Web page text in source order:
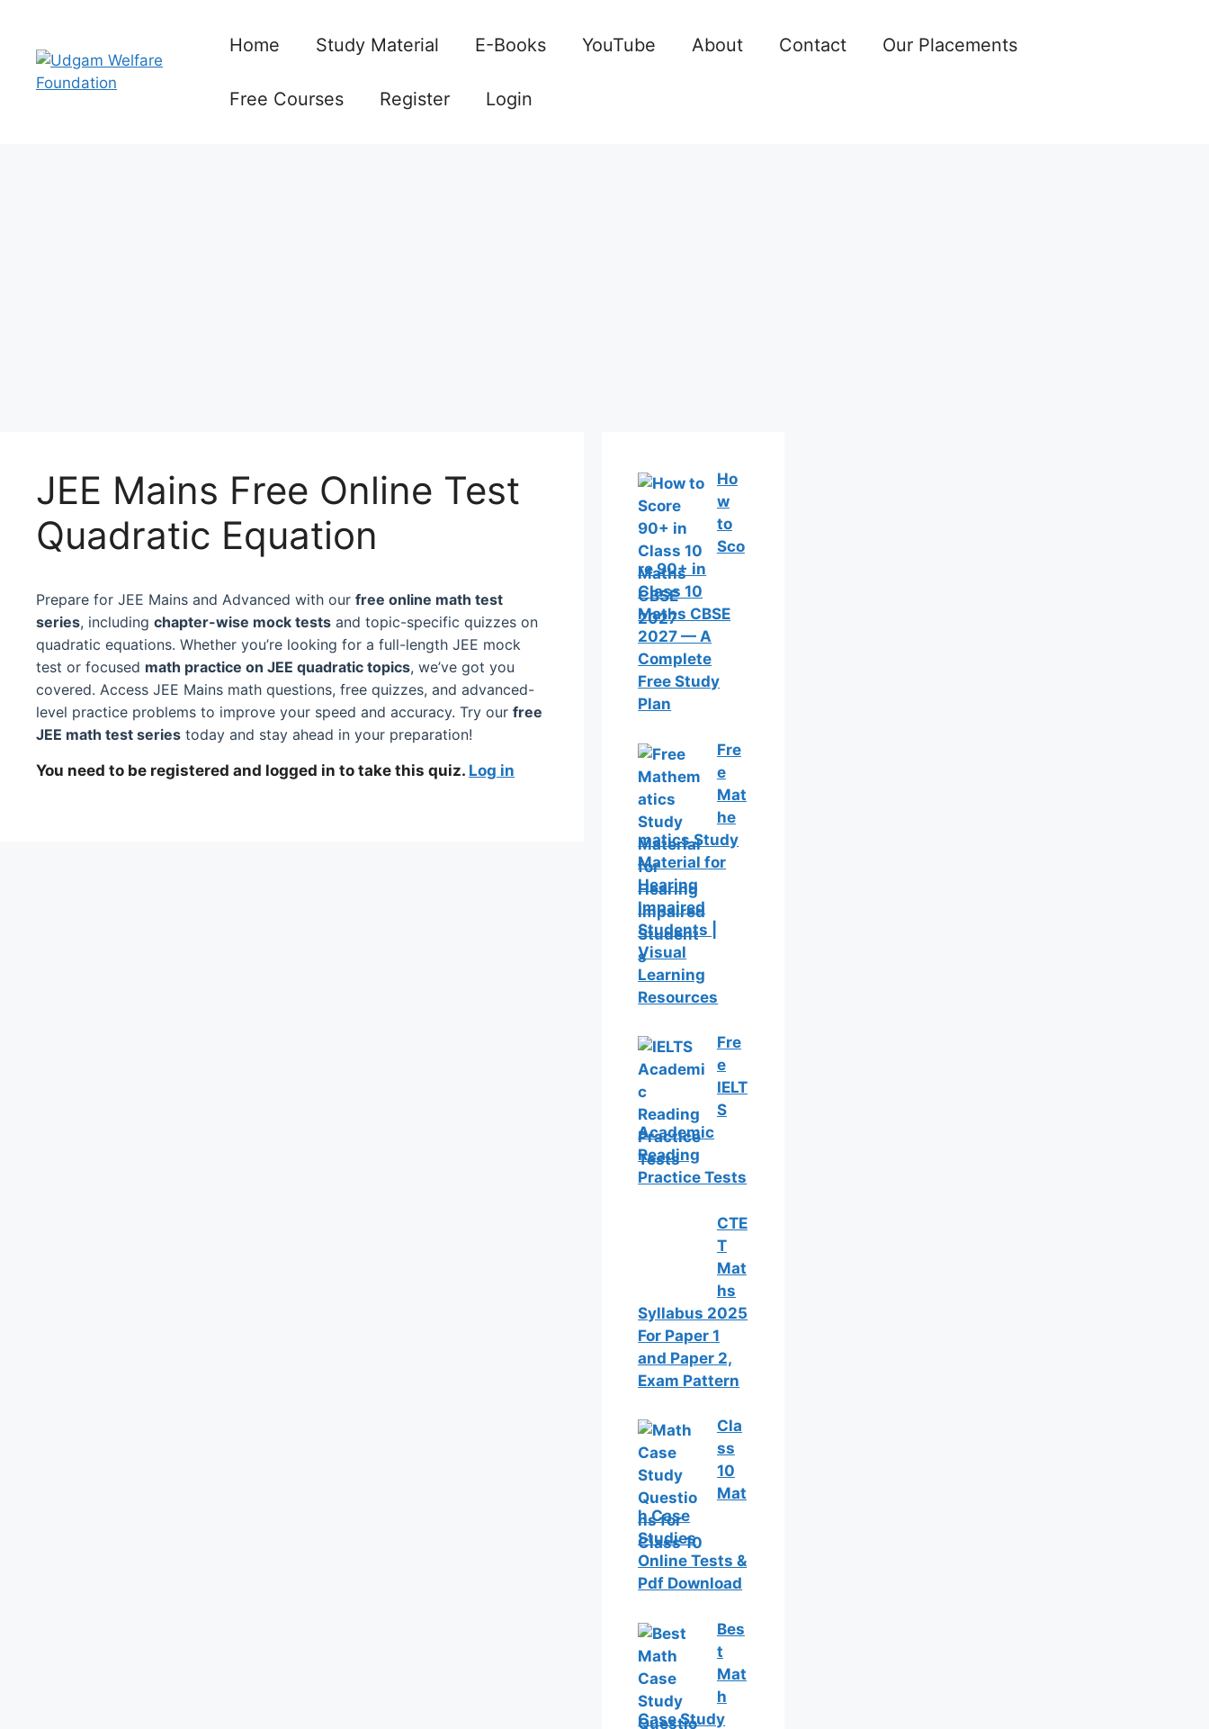
content
Home Study Material E-Books YouTube About Contact Our Placements
Free Courses Register Login
JEE Mains Free Online Test
Quadratic Equation
Prepare for JEE Mains and Advanced with our free online math test
series, including chapter-wise mock tests and topic-specific quizzes on
quadratic equations. Whether you’re looking for a full-length JEE mock
test or focused math practice on JEE quadratic topics, we’ve got you
covered. Access JEE Mains math questions, free quizzes, and advanced-
level practice problems to improve your speed and accuracy. Try our free
JEE math test series today and stay ahead in your preparation!
You need to be registered and logged in to take this quiz. Log in
Ho
w
to
Sco
re 90+ in
Class 10
Maths CBSE
2027 — A
Complete
Free Study
Plan
Fre
e
Mat
he
matics Study
Material for
Hearing
Impaired
Students |
Visual
Learning
Resources
Fre
e
IELT
S
Academic
Reading
Practice Tests
CTE
T
Mat
hs
Syllabus 2025
For Paper 1
and Paper 2,
Exam Pattern
Cla
ss
10
Mat
h Case
Studies
Online Tests &
Pdf Download
Bes
t
Mat
h
Case Study